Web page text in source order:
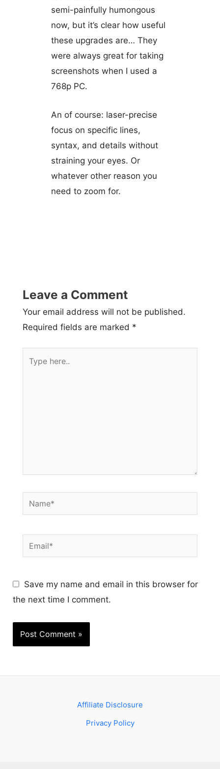
semi-painfully humongous
now, but it’s clear how useful
these upgrades are… They
were always great for taking
screenshots when I used a
768p PC.
An of course: laser-precise
focus on specific lines,
syntax, and details without
straining your eyes. Or
whatever other reason you
need to zoom for.
Leave a Comment
Your email address will not be published.
Required fields are marked *
Name*
Email*
Save my name and email in this browser for
the next time I comment.
Affiliate Disclosure
Privacy Policy